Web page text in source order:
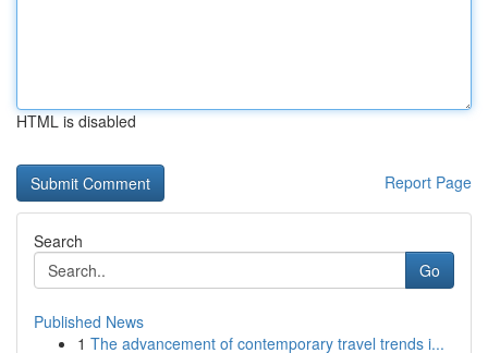
HTML is disabled
Report Page
Search
Go
Published News
1 The advancement of contemporary travel trends i...